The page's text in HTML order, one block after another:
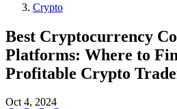
Crypto
Best Cryptocurrency
Platforms: Where to
Profitable Crypto
Oct 4, 2024